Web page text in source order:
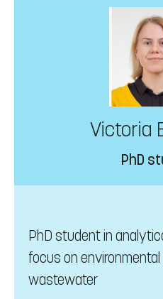
Victoria
PhD
PhD student in
focus on
wastewater